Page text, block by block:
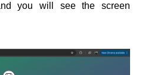
and you will see the screen